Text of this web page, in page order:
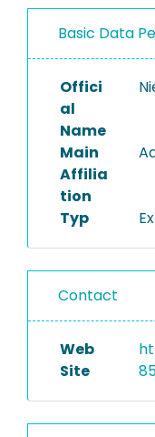
PROJECTS
Basic Data
Offici
al
Name
Main
Affilia
tion
Typ
Contact
Web
Site